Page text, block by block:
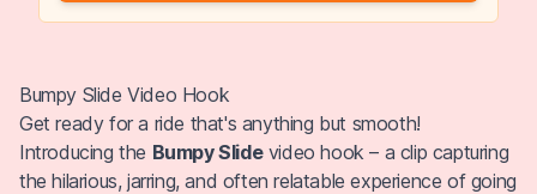
Bumpy Slide Video Hook
Get ready for a ride that's anything but smooth!
Introducing the Bumpy Slidevideo hook – a clip capturing
the hilarious, jarring, and often relatable experience of going